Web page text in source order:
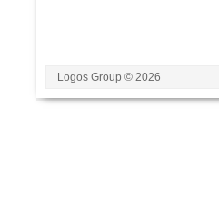
Logos Group © 2026